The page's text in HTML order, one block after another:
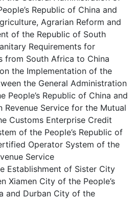
Republic of China and
Agrarian Reform and
of the Republic of South
Requirements for
from South Africa to China
the Implementation of the
the General Administration
People’s Republic of China and
Revenue Service for the Mutual
Customs Enterprise Credit
of the People’s Republic of
Operator System of the
Service
Establishment of Sister City
Xiamen City of the People’s
and Durban City of the